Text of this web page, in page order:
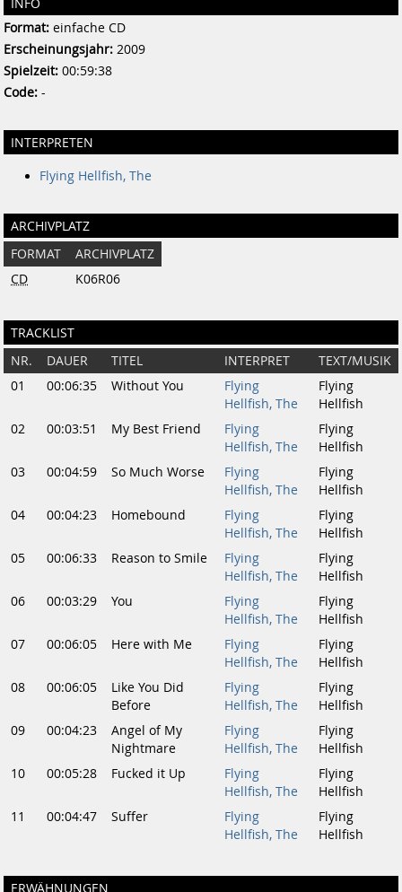
INFO
Format: einfache CD
Erscheinungsjahr: 2009
Spielzeit: 00:59:38
Code: -
INTERPRETEN
Flying Hellfish, The
ARCHIVPLATZ
FORMAT
ARCHIVPLATZ
CD
K06R06
TRACKLIST
NR. DAUER TITEL INTERPRET
TEXT/MUSIK
01
00:06:35 Without You
Flying
Hellfish, The
Flying
Hellfish
02
00:03:51 My Best Friend
Flying
Hellfish, The
Flying
Hellfish
03
00:04:59 So Much Worse
Flying
Hellfish, The
Flying
Hellfish
04
00:04:23 Homebound
Flying
Hellfish, The
Flying
Hellfish
05
00:06:33 Reason to Smile
Flying
Hellfish, The
Flying
Hellfish
06
00:03:29 You
Flying
Hellfish, The
Flying
Hellfish
07
00:06:05 Here with Me
Flying
Hellfish, The
Flying
Hellfish
08
00:06:05
Like You Did
Before
Flying
Hellfish, The
Flying
Hellfish
09
00:04:23
Angel of My
Nightmare
Flying
Hellfish, The
Flying
Hellfish
10
00:05:28 Fucked it Up
Flying
Hellfish, The
Flying
Hellfish
11
00:04:47 Suffer
Flying
Hellfish, The
Flying
Hellfish
ERWÄHNUNGEN